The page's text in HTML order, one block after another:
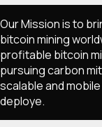
Our Mission is to
bitcoin mining
profitable bitcoin
pursuing carbon
scalable and
deploye.